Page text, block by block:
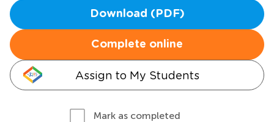
Download (PDF)
Complete online
Assign to My Students
Mark as completed